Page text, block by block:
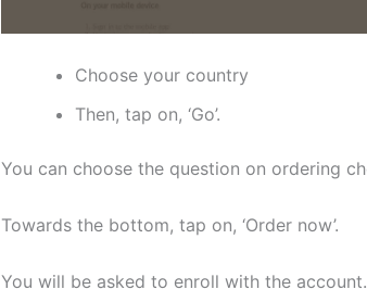
Choose your country
Then, tap on, ‘Go’.
You can choose the question on ordering
Towards the bottom, tap on, ‘Order now’.
You will be asked to enroll with the account.